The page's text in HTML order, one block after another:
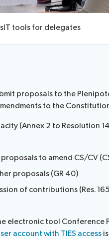
IT tools for delegates
proposals to the
to the
(Annex 2 to Resolution
to amend CS/CV
proposals (GR 40)
of contributions (Res.
electronic tool Conference
account with TIES access